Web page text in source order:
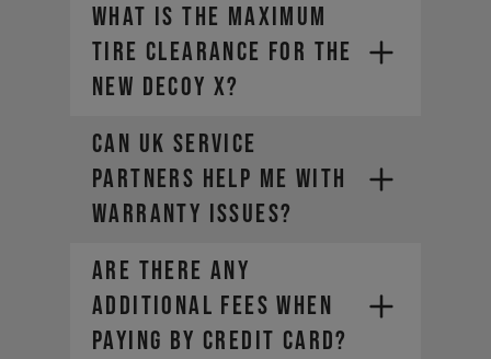
What is the maximum
tire clearance for the
new DECOY X?
Can UK Service
Partners help me with
warranty issues?
YT Customer Care
ARE THERE ANY
ADDITIONAL FEES WHEN
PAYING BY CREDIT CARD?